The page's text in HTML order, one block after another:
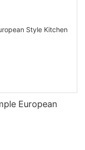
European